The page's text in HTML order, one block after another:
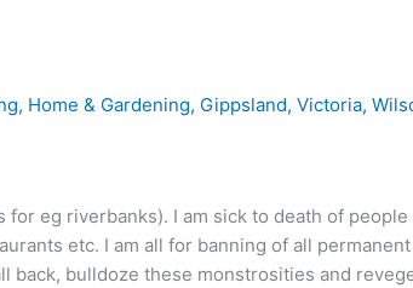
Home & Gardening, Gippsland,Victoria,
eg riverbanks). I am sick to death of
etc. I am all for banning of all
back, bulldoze these monstrosities and